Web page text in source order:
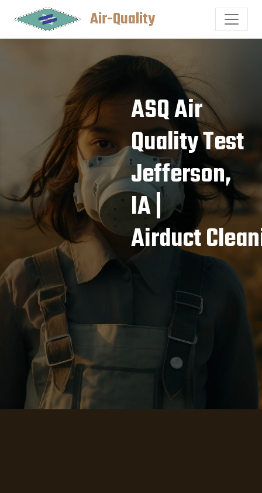
Air-Quality
ASQ Air
Quality Test
Jefferson,
IA |
Airduct